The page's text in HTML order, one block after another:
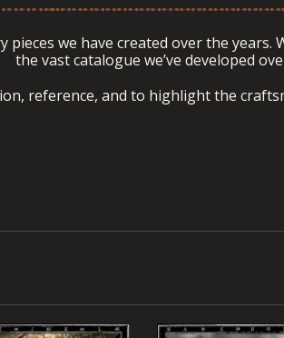
pieces we have created over the
the vast catalogue we’ve developed
reference, and to highlight the